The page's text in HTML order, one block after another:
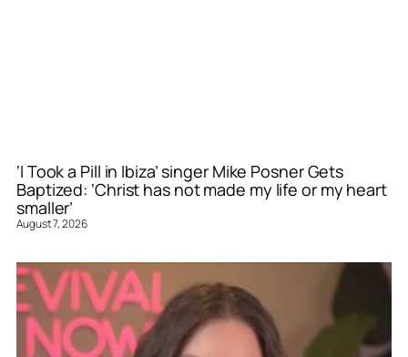
‘I Took a Pill in Ibiza’ singer Mike Posner Gets
Baptized: ‘Christ has not made my life or my heart
smaller’
August 7, 2026